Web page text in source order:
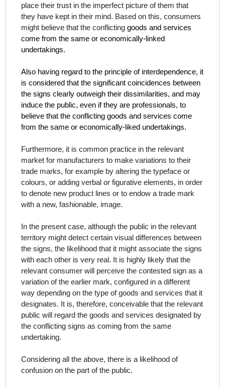
place their trust in the imperfect picture of them that
they have kept in their mind. Based on this, consumers
might believe that the conflicting goods and services
come from the same or economically-linked
undertakings.
Also having regard to the principle of interdependence, it
is considered that the significant coincidences between
the signs clearly outweigh their dissimilarities, and may
induce the public, even if they are professionals, to
believe that the conflicting goods and services come
from the same or economically-liked undertakings.
Furthermore, it is common practice in the relevant
market for manufacturers to make variations to their
trade marks, for example by altering the typeface or
colours, or adding verbal or figurative elements, in order
to denote new product lines or to endow a trade mark
with a new, fashionable, image.
In the present case, although the public in the relevant
territory might detect certain visual differences between
the signs, the likelihood that it might associate the signs
with each other is very real. It is highly likely that the
relevant consumer will perceive the contested sign as a
variation of the earlier mark, configured in a different
way depending on the type of goods and services that it
designates. It is, therefore, conceivable that the relevant
public will regard the goods and services designated by
the conflicting signs as coming from the same
undertaking.
Considering all the above, there is a likelihood of
confusion on the part of the public.